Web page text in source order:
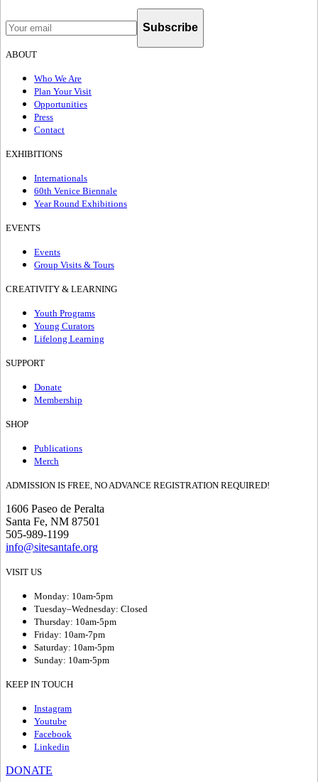
Subscribe
ABOUT
Who We Are
Plan Your Visit
Opportunities
Press
Contact
EXHIBITIONS
Internationals
60th Venice Biennale
Year Round Exhibitions
EVENTS
Events
Group Visits & Tours
CREATIVITY & LEARNING
Youth Programs
Young Curators
Lifelong Learning
SUPPORT
Donate
Membership
SHOP
Publications
Merch
ADMISSION IS FREE, NO ADVANCE REGISTRATION REQUIRED!
1606 Paseo de Peralta
Santa Fe, NM 87501
505-989-1199
info@sitesantafe.org
VISIT US
Monday: 10am-5pm
Tuesday–Wednesday: Closed
Thursday: 10am-5pm
Friday: 10am-7pm
Saturday: 10am-5pm
Sunday: 10am-5pm
KEEP IN TOUCH
Instagram
Youtube
Facebook
Linkedin
DONATE